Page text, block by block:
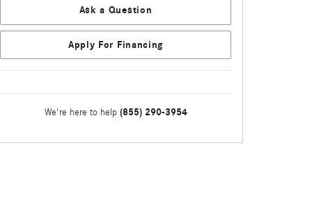
Ask a Question
Apply For Financing
We're here to help (855) 290-3954